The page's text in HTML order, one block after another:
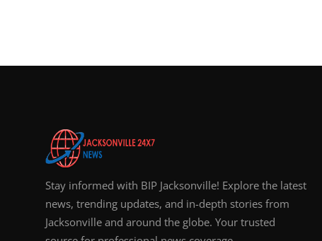
Stay informed with BIP Jacksonville! Explore the latest
news, trending updates, and in-depth stories from
Jacksonville and around the globe. Your trusted